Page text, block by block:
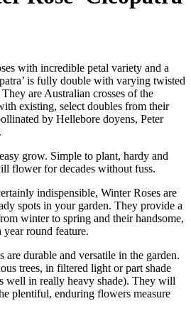
with incredible petal variety and a
is fully double with varying twisted
are Australian crosses of the
existing, select doubles from their
by Hellebore doyens, Peter
grow. Simple to plant, hardy and
flower for decades without fuss.
indispensible, Winter Roses are
spots in your garden. They provide a
winter to spring and their handsome,
year round feature.
are durable and versatile in the garden.
trees, in filtered light or part shade
well in really heavy shade). They will
plentiful, enduring flowers measure